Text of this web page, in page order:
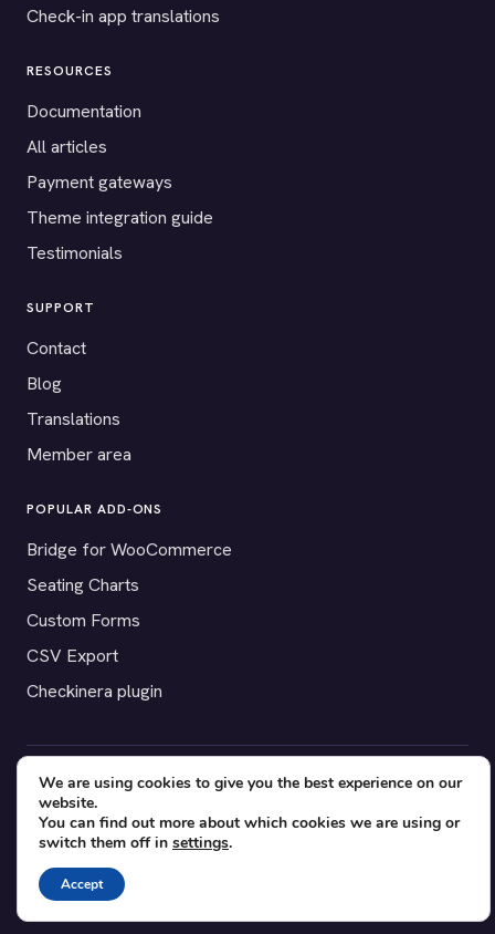
Check-in app translations
RESOURCES
Documentation
All articles
Payment gateways
Theme integration guide
Testimonials
SUPPORT
Contact
Blog
Translations
Member area
POPULAR ADD-ONS
Bridge for WooCommerce
Seating Charts
Custom Forms
CSV Export
Checkinera plugin
© 2012–2026 Tickera. Made for WordPress event organizers
worldwide.Privacy Terms Cookies
YouTube
Facebook
We are using cookies to give you the best experience on our
website.
You can find out more about which cookies we are using or
switch them off in settings.
Accept